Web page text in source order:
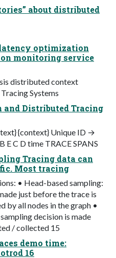
about distributed
optimization
monitoring service
distributed context
Systems
and Distributed Tracing
{context} Unique ID →
E C D time TRACE SPANS
Tracing data can
Most tracing
• Head-based sampling:
just before the trace is
by all nodes in the graph •
decision is made
/ collected 15
demo time:
16